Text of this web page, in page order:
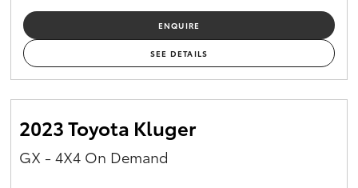
ENQUIRE
SEE DETAILS
2023 Toyota Kluger
GX - 4X4 On Demand